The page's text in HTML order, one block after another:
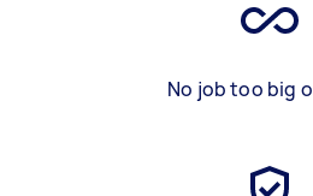
No job too big